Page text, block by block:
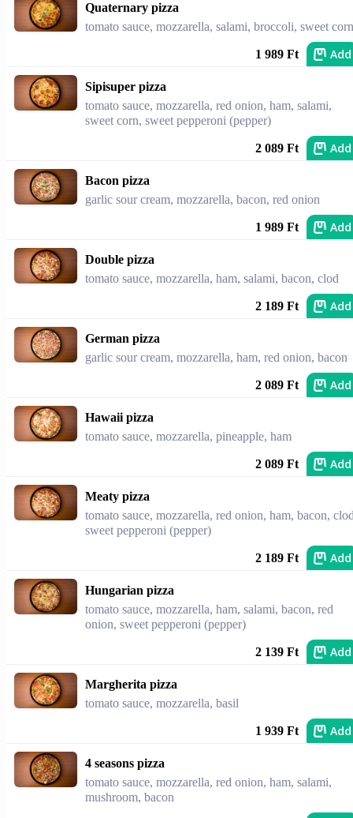
Quaternary pizza
tomato sauce, mozzarella, salami, broccoli, sweet corn
1 989 Ft Add
Sipisuper pizza
tomato sauce, mozzarella, red onion, ham, salami,
sweet corn, sweet pepperoni (pepper)
2 089 Ft Add
Bacon pizza
garlic sour cream, mozzarella, bacon, red onion
1 989 Ft Add
Double pizza
tomato sauce, mozzarella, ham, salami, bacon, clod
2 189 Ft Add
German pizza
garlic sour cream, mozzarella, ham, red onion, bacon
2 089 Ft Add
Hawaii pizza
tomato sauce, mozzarella, pineapple, ham
2 089 Ft Add
Meaty pizza
tomato sauce, mozzarella, red onion, ham, bacon,
sweet pepperoni (pepper)
2 189 Ft Add
Hungarian pizza
tomato sauce, mozzarella, ham, salami, bacon, red
onion, sweet pepperoni (pepper)
2 139 Ft Add
Margherita pizza
tomato sauce, mozzarella, basil
1 939 Ft Add
4 seasons pizza
tomato sauce, mozzarella, red onion, ham, salami,
mushroom, bacon